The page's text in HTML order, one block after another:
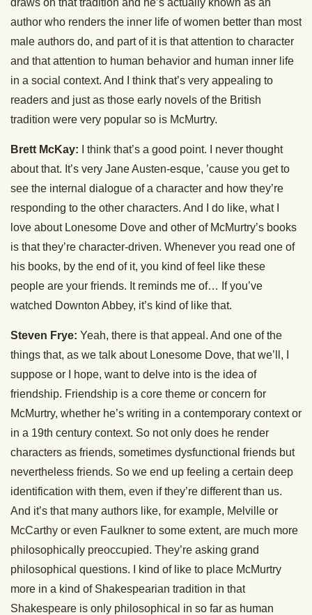
draws on that tradition and he’s actually known as an
author who renders the inner life of women better than most
male authors do, and part of it is that attention to character
and that attention to human behavior and human inner life
in a social context. And I think that’s very appealing to
readers and just as those early novels of the British
tradition were very popular so is McMurtry.
Brett McKay: I think that’s a good point. I never thought
about that. It’s very Jane Austen-esque, ’cause you get to
see the internal dialogue of a character and how they’re
responding to the other characters. And I do like, what I
love about Lonesome Dove and other of McMurtry’s books
is that they’re character-driven. Whenever you read one of
his books, by the end of it, you kind of feel like these
people are your friends. It reminds me of… If you’ve
watched Downton Abbey, it’s kind of like that.
Steven Frye: Yeah, there is that appeal. And one of the
things that, as we talk about Lonesome Dove, that we’ll, I
suppose or I hope, want to delve into is the idea of
friendship. Friendship is a core theme or concern for
McMurtry, whether he’s writing in a contemporary context or
in a 19th century context. So not only does he render
characters as friends, sometimes dysfunctional friends but
nevertheless friends. So we end up feeling a certain deep
identification with them, even if they’re different than us.
And it’s that many authors like, for example, Melville or
McCarthy or even Faulkner to some extent, are much more
philosophically preoccupied. They’re asking grand
philosophical questions. I kind of like to place McMurtry
more in a kind of Shakespearian tradition in that
Shakespeare is only philosophical in so far as human